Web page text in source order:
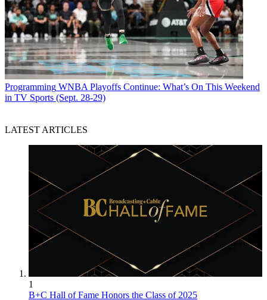
Programming WNBA Playoffs Continue: What’s On This Weekend
in TV Sports (Sept. 28-29)
LATEST ARTICLES
1
B+C Hall of Fame Honors the Class of 2025